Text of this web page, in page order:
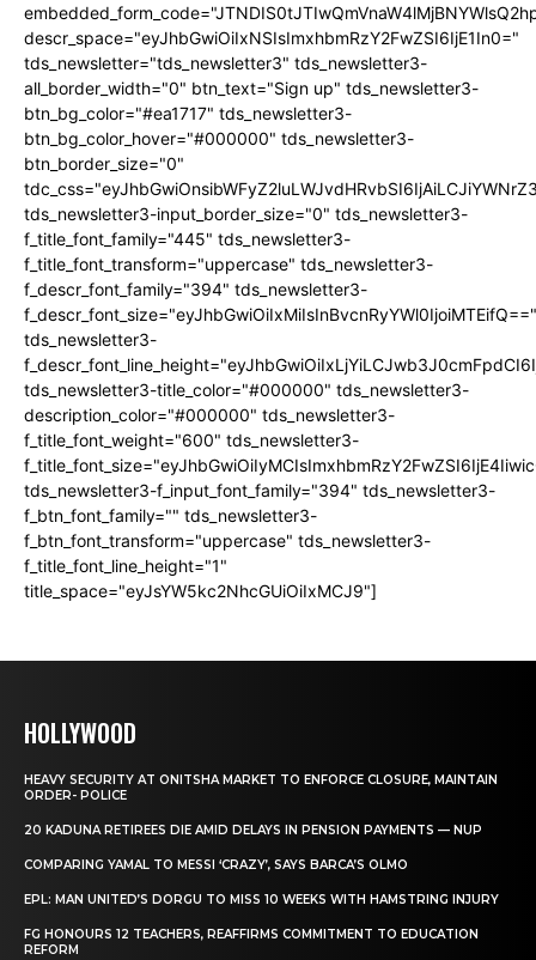
descr_space="eyJhbGwiOiIxNSIsImxhbmRzY2FwZSI6IjE1In0="
tds_newsletter="tds_newsletter3" tds_newsletter3-
all_border_width="0" btn_text="Sign up" tds_newsletter3-
btn_bg_color="#ea1717" tds_newsletter3-
btn_bg_color_hover="#000000" tds_newsletter3-
btn_border_size="0"
tds_newsletter3-input_border_size="0" tds_newsletter3-
f_title_font_family="445" tds_newsletter3-
f_title_font_transform="uppercase" tds_newsletter3-
f_descr_font_family="394" tds_newsletter3-
f_descr_font_size="eyJhbGwiOiIxMiIsInBvcnRyYWl0IjoiMTEifQ=="
tds_newsletter3-
tds_newsletter3-title_color="#000000" tds_newsletter3-
description_color="#000000" tds_newsletter3-
f_title_font_weight="600" tds_newsletter3-
tds_newsletter3-f_input_font_family="394" tds_newsletter3-
f_btn_font_family="" tds_newsletter3-
f_btn_font_transform="uppercase" tds_newsletter3-
f_title_font_line_height="1"
title_space="eyJsYW5kc2NhcGUiOiIxMCJ9"]
HOLLYWOOD
HEAVY SECURITY AT ONITSHA MARKET TO ENFORCE CLOSURE, MAINTAIN
ORDER- POLICE
20 KADUNA RETIREES DIE AMID DELAYS IN PENSION PAYMENTS — NUP
COMPARING YAMAL TO MESSI ‘CRAZY’, SAYS BARCA’S OLMO
EPL: MAN UNITED’S DORGU TO MISS 10 WEEKS WITH HAMSTRING INJURY
FG HONOURS 12 TEACHERS, REAFFIRMS COMMITMENT TO EDUCATION
REFORM